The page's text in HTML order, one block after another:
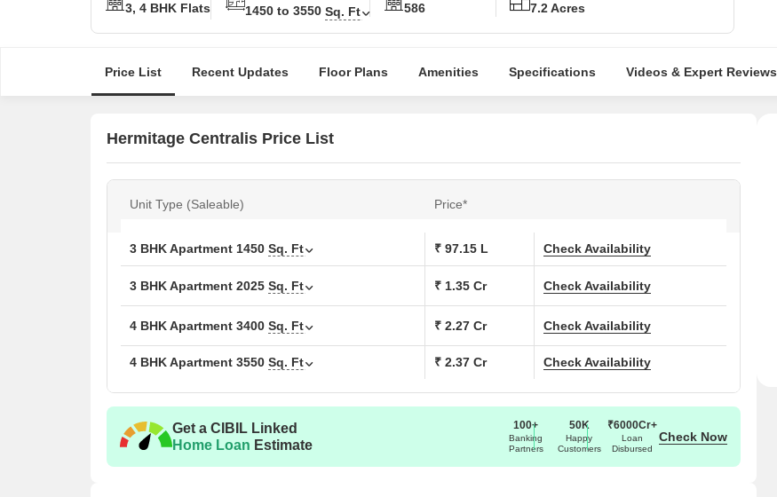
3, 4 BHK Flats
1450 to 3550 Sq. Ft
586
7.2 Acres
Price List Recent Updates Floor Plans Amenities Specifications Videos & Expert Reviews
Hermitage Centralis Price List
Unit Type (Saleable) Price*
3 BHK Apartment 1450 Sq. Ft ₹ 97.15 L Check Availability
3 BHK Apartment 2025 Sq. Ft ₹ 1.35 Cr Check Availability
4 BHK Apartment 3400 Sq. Ft ₹ 2.27 Cr Check Availability
4 BHK Apartment 3550 Sq. Ft ₹ 2.37 Cr Check Availability
Get a CIBIL Linked
Home Loan Estimate
100+
Banking
Partners
50K
Happy
Customers
₹6000Cr+
Loan
Disbursed
Check Now